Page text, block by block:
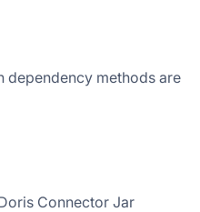
dependency methods are
Connector Jar